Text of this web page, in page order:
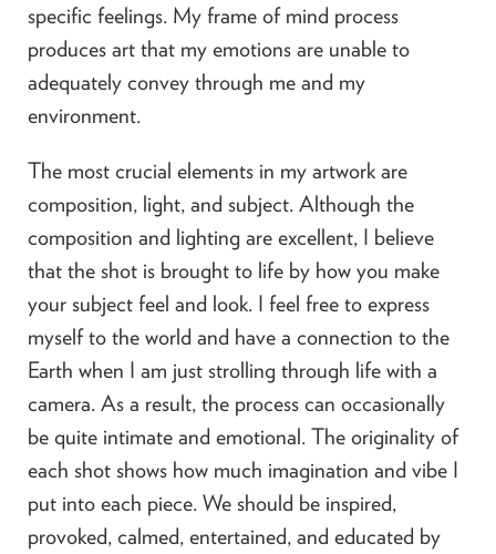
specific feelings. My frame of mind process
produces art that my emotions are unable to
adequately convey through me and my
environment.
The most crucial elements in my artwork are
composition, light, and subject. Although the
composition and lighting are excellent, I believe
that the shot is brought to life by how you make
your subject feel and look. I feel free to express
myself to the world and have a connection to the
Earth when I am just strolling through life with a
camera. As a result, the process can occasionally
be quite intimate and emotional. The originality of
each shot shows how much imagination and vibe I
put into each piece. We should be inspired,
provoked, calmed, entertained, and educated by